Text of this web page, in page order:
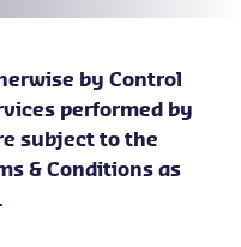
by Control
performed by
subject to the
& Conditions as